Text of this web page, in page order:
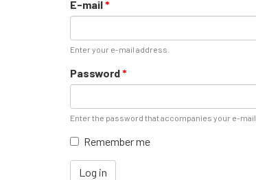
E-mail*
Enter your e-mail address.
Password*
Enter the password that accompanies your e-mail.
Remember me
Log in